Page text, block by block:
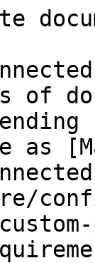
of
as